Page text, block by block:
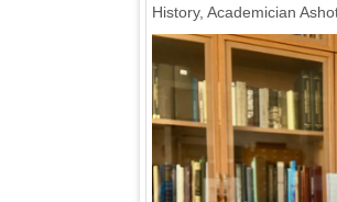
History, Academician